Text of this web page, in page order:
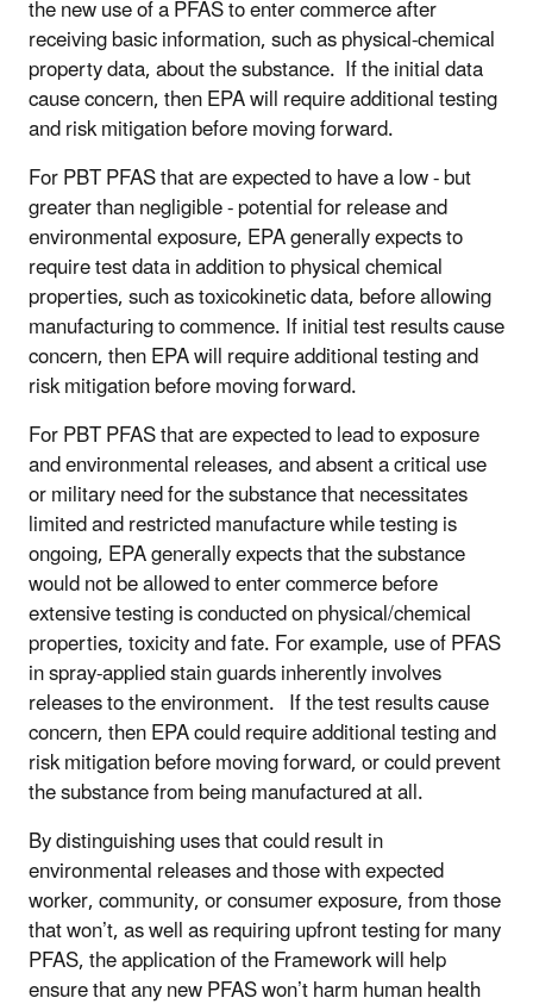
the new use of a PFAS to enter commerce after
receiving basic information, such as physical-chemical
property data, about the substance. If the initial data
cause concern, then EPA will require additional testing
and risk mitigation before moving forward.
For PBT PFAS that are expected to have a low - but
greater than negligible - potential for release and
environmental exposure, EPA generally expects to
require test data in addition to physical chemical
properties, such as toxicokinetic data, before allowing
manufacturing to commence. If initial test results cause
concern, then EPA will require additional testing and
risk mitigation before moving forward.
For PBT PFAS that are expected to lead to exposure
and environmental releases, and absent a critical use
or military need for the substance that necessitates
limited and restricted manufacture while testing is
ongoing, EPA generally expects that the substance
would not be allowed to enter commerce before
extensive testing is conducted on physical/chemical
properties, toxicity and fate. For example, use of PFAS
in spray-applied stain guards inherently involves
releases to the environment. If the test results cause
concern, then EPA could require additional testing and
risk mitigation before moving forward, or could prevent
the substance from being manufactured at all.
By distinguishing uses that could result in
environmental releases and those with expected
worker, community, or consumer exposure, from those
that won’t, as well as requiring upfront testing for many
PFAS, the application of the Framework will help
ensure that any new PFAS won’t harm human health